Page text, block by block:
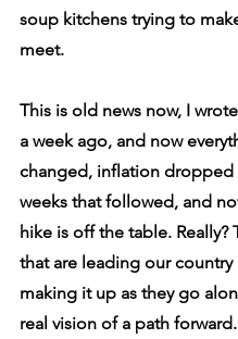
soup kitchens trying to
meet.
This is old news now, I
a week ago, and now
changed, inflation dropped
weeks that followed, and
hike is off the table. Really?
that are leading our country
making it up as they go
real vision of a path